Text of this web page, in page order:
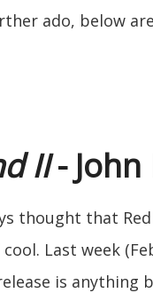
ado, below
II- John
thought that
Last week
is anything